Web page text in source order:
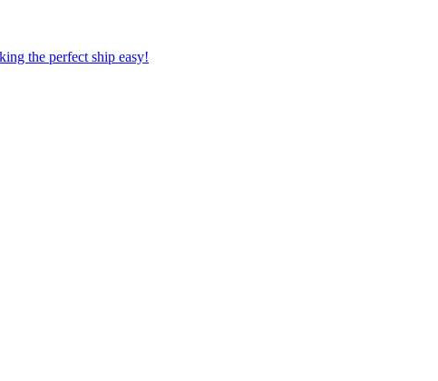
the perfect ship easy!